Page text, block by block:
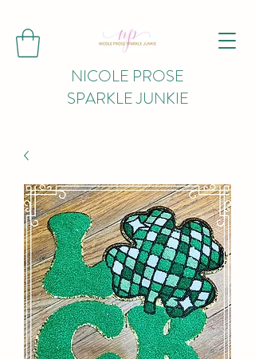
NICOLE PROSE
SPARKLE JUNKIE